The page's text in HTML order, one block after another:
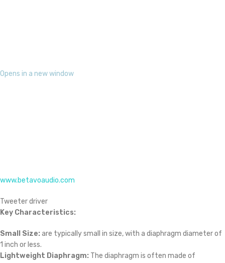
Opens in a new window
1 inch or less.
lightweight materials like silk, titanium, or aluminum to ensure fast
and accurate response to high-frequency sounds.
frequency response, extending well into the high-frequency range.
Sensitivity:
types of drivers, meaning they can produce high sound levels with